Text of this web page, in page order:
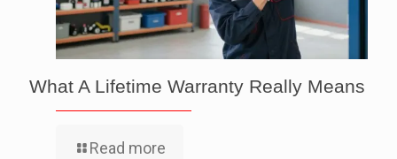
What A Lifetime Warranty Really Means
Read more